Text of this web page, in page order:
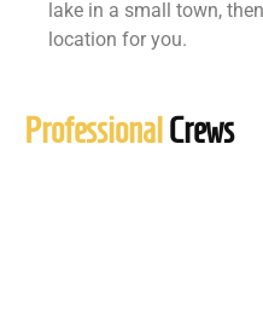
lake in a small town,
location for you.
ProfessionalCrews